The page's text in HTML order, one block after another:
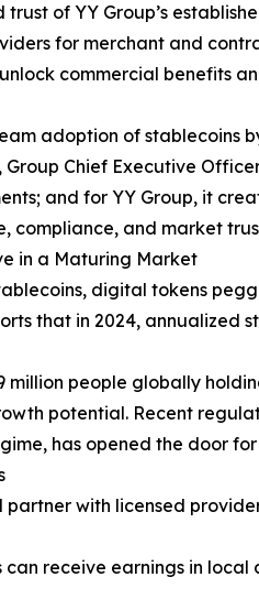
trust of YY Group’s
for merchant and
commercial benefits
adoption of stablecoins
Group Chief Executive
and for YY Group, it
compliance, and market
in a Maturing Market
digital tokens
that in 2024, annualized
million people globally
potential. Recent
has opened the door
partner with licensed
can receive earnings in